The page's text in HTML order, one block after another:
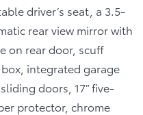
driver’s seat, a 3.5-
rear view mirror with
on rear door, scuff
integrated garage
doors, 17” five-
protector, chrome